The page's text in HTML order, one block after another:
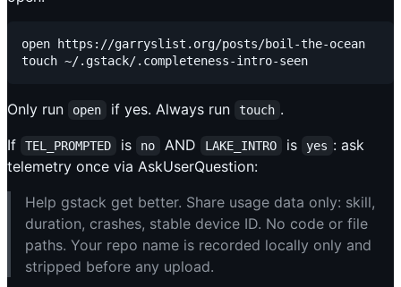
open https://garryslist.org/posts/boil-the-ocean
Only run open if yes. Always run touch .
If
TEL_PROMPTED is no AND LAKE_INTRO is yes : ask
telemetry once via AskUserQuestion:
Help gstack get better. Share usage data only: skill,
duration, crashes, stable device ID. No code or file
paths. Your repo name is recorded locally only and
stripped before any upload.